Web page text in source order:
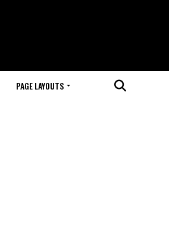
PAGE LAYOUTS